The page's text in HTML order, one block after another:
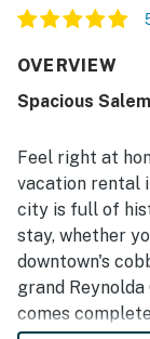
OVERVIEW
Spacious
Feel right at
vacation rental
city is full of
stay, whether
downtown's
grand
comes